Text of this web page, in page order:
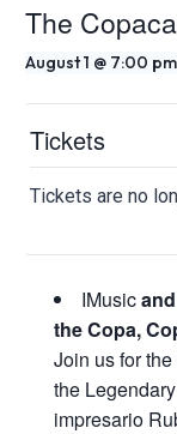
The
August 1 @ 7:00 pm
Tickets
Tickets are no
IMusicand
the Copa,
Join us for
the
impresario